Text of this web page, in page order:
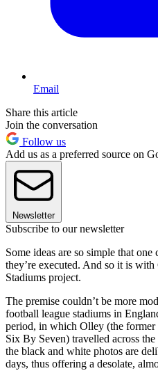
Email
Share this article
Join the conversation
Follow us
Add us as a preferred source on
Newsletter
Subscribe to our newsletter
Some ideas are so simple that
they’re executed. And so it is
Stadiums project.
The premise couldn’t be more
football league stadiums in
period, in which Olley (the former
Six By Seven) travelled across
the black and white photos are
days, thus offering a desolate,